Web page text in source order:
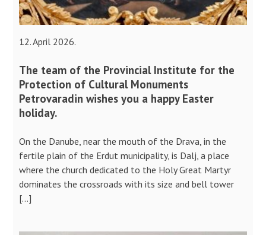
12. April 2026.
The team of the Provincial Institute for the
Protection of Cultural Monuments
Petrovaradin wishes you a happy Easter
holiday.
On the Danube, near the mouth of the Drava, in the
fertile plain of the Erdut municipality, is Dalj, a place
where the church dedicated to the Holy Great Martyr
dominates the crossroads with its size and bell tower
[…]